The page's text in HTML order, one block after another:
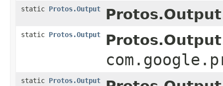
static Protos.Output
static Protos.Output
static Protos.Output